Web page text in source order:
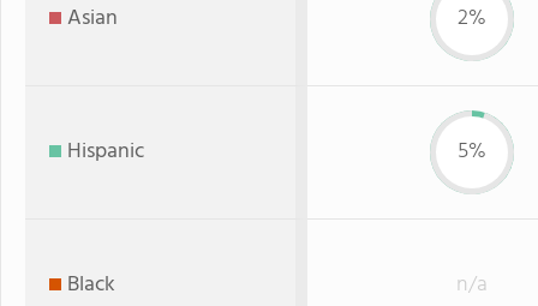
Asian 2%
Hispanic 5%
Black n/a